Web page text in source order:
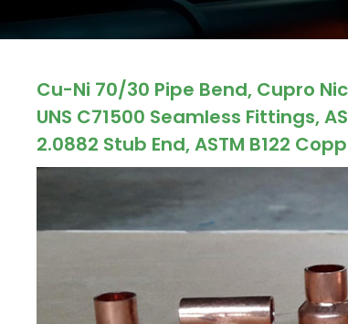
Cu-Ni 70/30 Pipe Bend, Cupro
UNS C71500 Seamless Fittings,
2.0882 Stub End, ASTM B122
&